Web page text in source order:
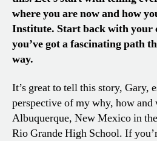
where you are now and how
Institute. Start back with your
you’ve got a fascinating path
way.
It’s great to tell this story, Gary,
perspective of my why, how
Albuquerque, New Mexico in
Rio Grande High School. If